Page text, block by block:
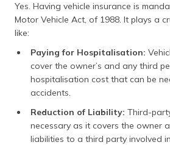
Yes. Having vehicle insurance is
Motor Vehicle Act, of 1988. It plays a
like:
Paying for Hospitalisation:
cover the owner’s and any third
hospitalisation cost that can be
accidents.
Reduction of Liability: Third-
necessary as it covers the owner
liabilities to a third party involved